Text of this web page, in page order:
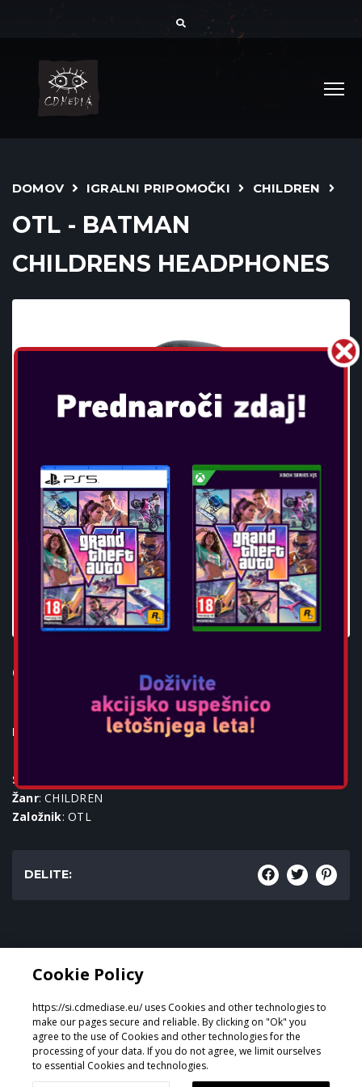
DOMOV IGRALNI PRIPOMOČKI CHILDREN
OTL - BATMAN
CHILDRENS HEADPHONES
OTL - BATMAN CHILDRENS
HEADPHONES
Igralne konzole:
SKU
Žanr: CHILDREN
Založnik: OTL
DELITE:
Oblikoval in razvilGeeSmo - Internet Transformation
Cookie Policy
https://si.cdmediase.eu/ uses Cookies and other technologies to
make our pages secure and reliable. By clicking on "Ok" you
agree to the use of Cookies and other technologies for the
processing of your data. If you do not agree, we limit ourselves
to essential Cookies and technologies.